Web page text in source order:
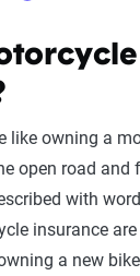
like owning a
open road and
with
insurance
a new